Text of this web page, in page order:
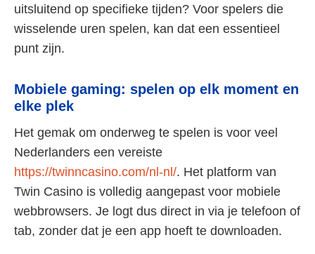
uitsluitend op specifieke tijden? Voor spelers die
wisselende uren spelen, kan dat een essentieel
punt zijn.
Mobiele gaming: spelen op elk moment en
elke plek
Het gemak om onderweg te spelen is voor veel
Nederlanders een vereiste
https://twinncasino.com/nl-nl/. Het platform van
Twin Casino is volledig aangepast voor mobiele
webbrowsers. Je logt dus direct in via je telefoon of
tab, zonder dat je een app hoeft te downloaden.